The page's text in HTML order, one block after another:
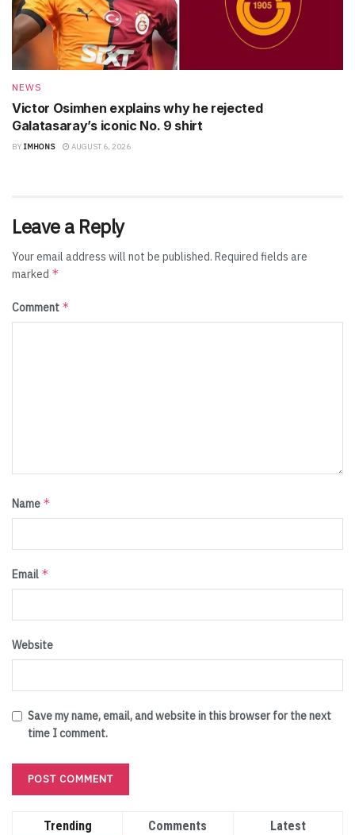
NEWS
Victor Osimhen explains why he rejected
Galatasaray’s iconic No. 9 shirt
BY IMHONS AUGUST 6, 2026
Leave a Reply
Your email address will not be published. Required fields are
marked *
Comment *
Name *
Email *
Website
Save my name, email, and website in this browser for the next
time I comment.
Trending Comments Latest